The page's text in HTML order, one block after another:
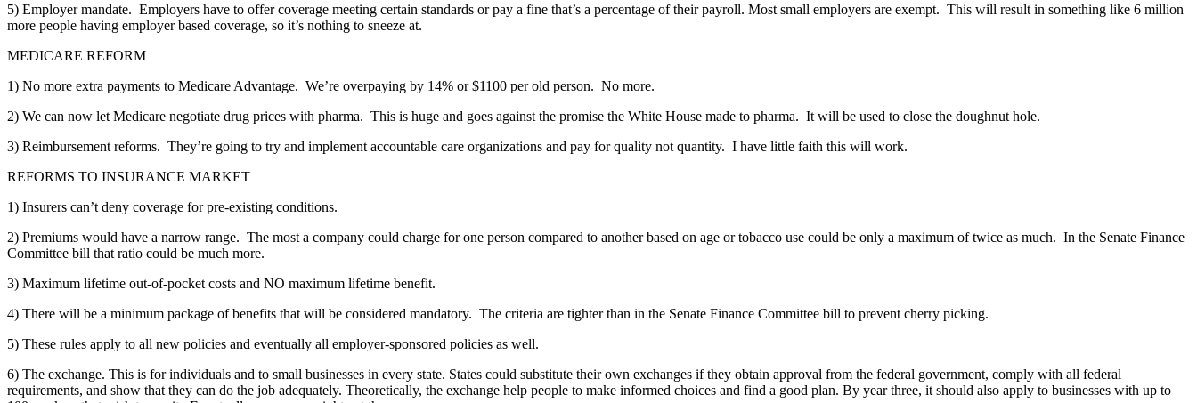
5) Employer mandate. Employers have to offer coverage meeting certain standards or pay a fine that’s a percentage of their payroll. Most small employers are exempt. This will result in something like 6 million
more people having employer based coverage, so it’s nothing to sneeze at.
MEDICARE REFORM
1) No more extra payments to Medicare Advantage. We’re overpaying by 14% or $1100 per old person. No more.
2) We can now let Medicare negotiate drug prices with pharma. This is huge and goes against the promise the White House made to pharma. It will be used to close the doughnut hole.
3) Reimbursement reforms. They’re going to try and implement accountable care organizations and pay for quality not quantity. I have little faith this will work.
REFORMS TO INSURANCE MARKET
1) Insurers can’t deny coverage for pre-existing conditions.
2) Premiums would have a narrow range. The most a company could charge for one person compared to another based on age or tobacco use could be only a maximum of twice as much. In the Senate Finance
Committee bill that ratio could be much more.
3) Maximum lifetime out-of-pocket costs and NO maximum lifetime benefit.
4) There will be a minimum package of benefits that will be considered mandatory. The criteria are tighter than in the Senate Finance Committee bill to prevent cherry picking.
5) These rules apply to all new policies and eventually all employer-sponsored policies as well.
6) The exchange. This is for individuals and to small businesses in every state. States could substitute their own exchanges if they obtain approval from the federal government, comply with all federal
requirements, and show that they can do the job adequately. Theoretically, the exchange help people to make informed choices and find a good plan. By year three, it should also apply to businesses with up to